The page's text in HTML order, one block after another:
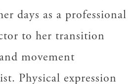
days as a professional
to her transition
movement
Physical expression